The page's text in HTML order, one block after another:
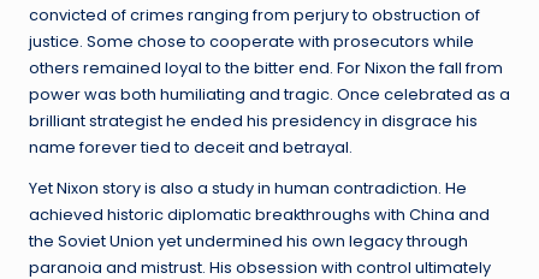
convicted of crimes ranging from perjury to obstruction of
justice. Some chose to cooperate with prosecutors while
others remained loyal to the bitter end. For Nixon the fall from
power was both humiliating and tragic. Once celebrated as a
brilliant strategist he ended his presidency in disgrace his
name forever tied to deceit and betrayal.
Yet Nixon story is also a study in human contradiction. He
achieved historic diplomatic breakthroughs with China and
the Soviet Union yet undermined his own legacy through
paranoia and mistrust. His obsession with control ultimately